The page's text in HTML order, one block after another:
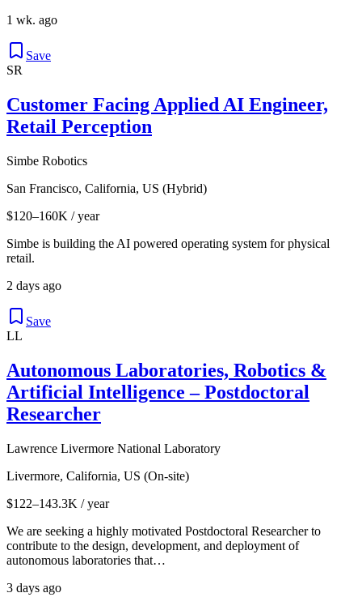
1 wk. ago
Save
SR
Customer Facing Applied AI Engineer,
Retail Perception
Simbe Robotics
San Francisco, California, US (Hybrid)
$120–160K / year
Simbe is building the AI powered operating system for physical
retail.
2 days ago
Save
LL
Autonomous Laboratories, Robotics &
Artificial Intelligence – Postdoctoral
Researcher
Lawrence Livermore National Laboratory
Livermore, California, US (On-site)
$122–143.3K / year
We are seeking a highly motivated Postdoctoral Researcher to
contribute to the design, development, and deployment of
autonomous laboratories that…
3 days ago